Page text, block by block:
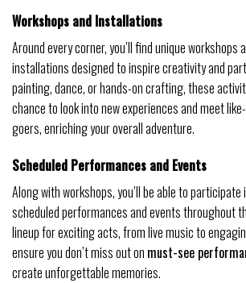
Workshops and Installations
Around every corner, you’ll find unique workshops
installations designed to inspire creativity and
painting, dance, or hands-on crafting, these
chance to look into new experiences and meet
goers, enriching your overall adventure.
Scheduled Performances and Events
Along with workshops, you’ll be able to
scheduled performances and events throughout
lineup for exciting acts, from live music to
ensure you don’t miss out on must-see
create unforgettable memories.